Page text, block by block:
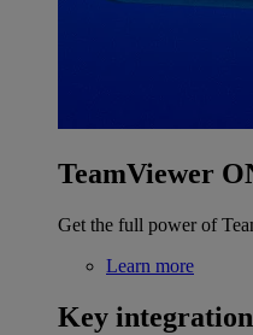
TeamViewer
Get the full power of
Learn more
Key